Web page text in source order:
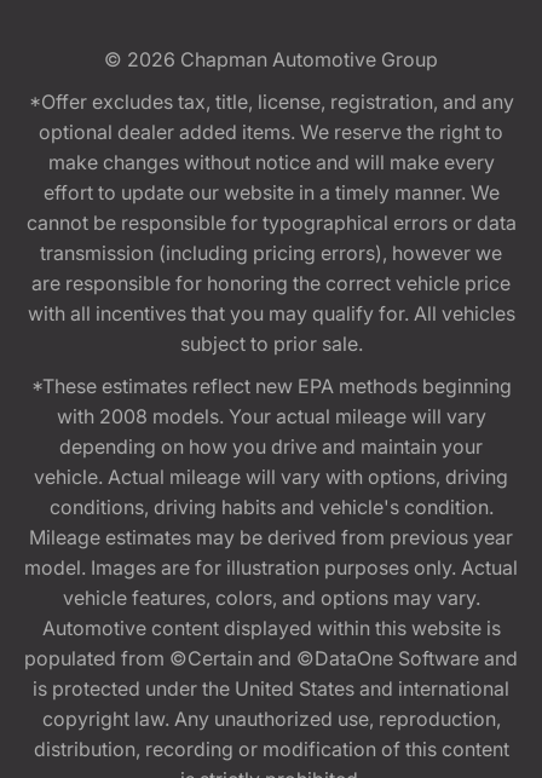
© 2026 Chapman Automotive Group
*Offer excludes tax, title, license, registration, and any
optional dealer added items. We reserve the right to
make changes without notice and will make every
effort to update our website in a timely manner. We
cannot be responsible for typographical errors or data
transmission (including pricing errors), however we
are responsible for honoring the correct vehicle price
with all incentives that you may qualify for. All vehicles
subject to prior sale.
*These estimates reflect new EPA methods beginning
with 2008 models. Your actual mileage will vary
depending on how you drive and maintain your
vehicle. Actual mileage will vary with options, driving
conditions, driving habits and vehicle's condition.
Mileage estimates may be derived from previous year
model. Images are for illustration purposes only. Actual
vehicle features, colors, and options may vary.
Automotive content displayed within this website is
populated from ©Certain and ©DataOne Software and
is protected under the United States and international
copyright law. Any unauthorized use, reproduction,
distribution, recording or modification of this content